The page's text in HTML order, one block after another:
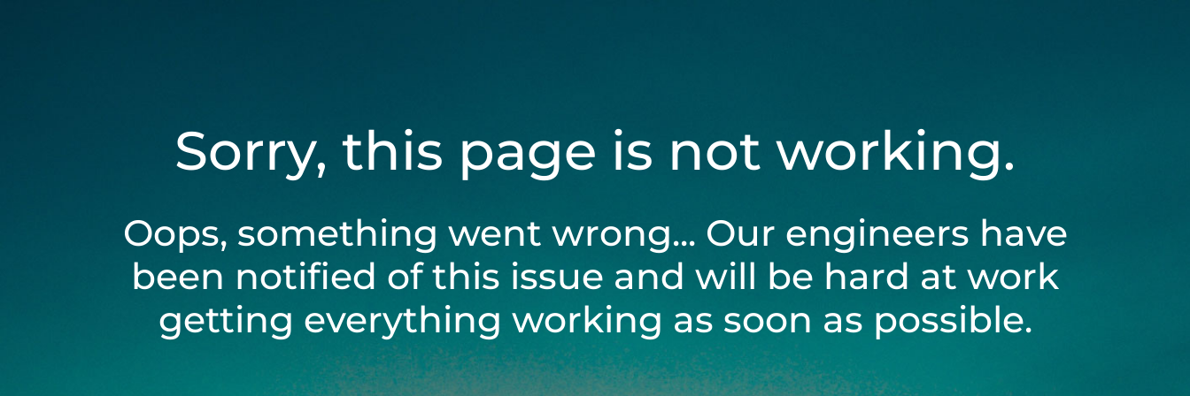
Sorry, this page is not working.
Oops, something went wrong... Our engineers have
been notified of this issue and will be hard at work
getting everything working as soon as possible.